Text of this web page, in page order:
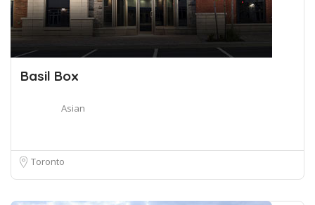
Basil Box
Asian
Toronto